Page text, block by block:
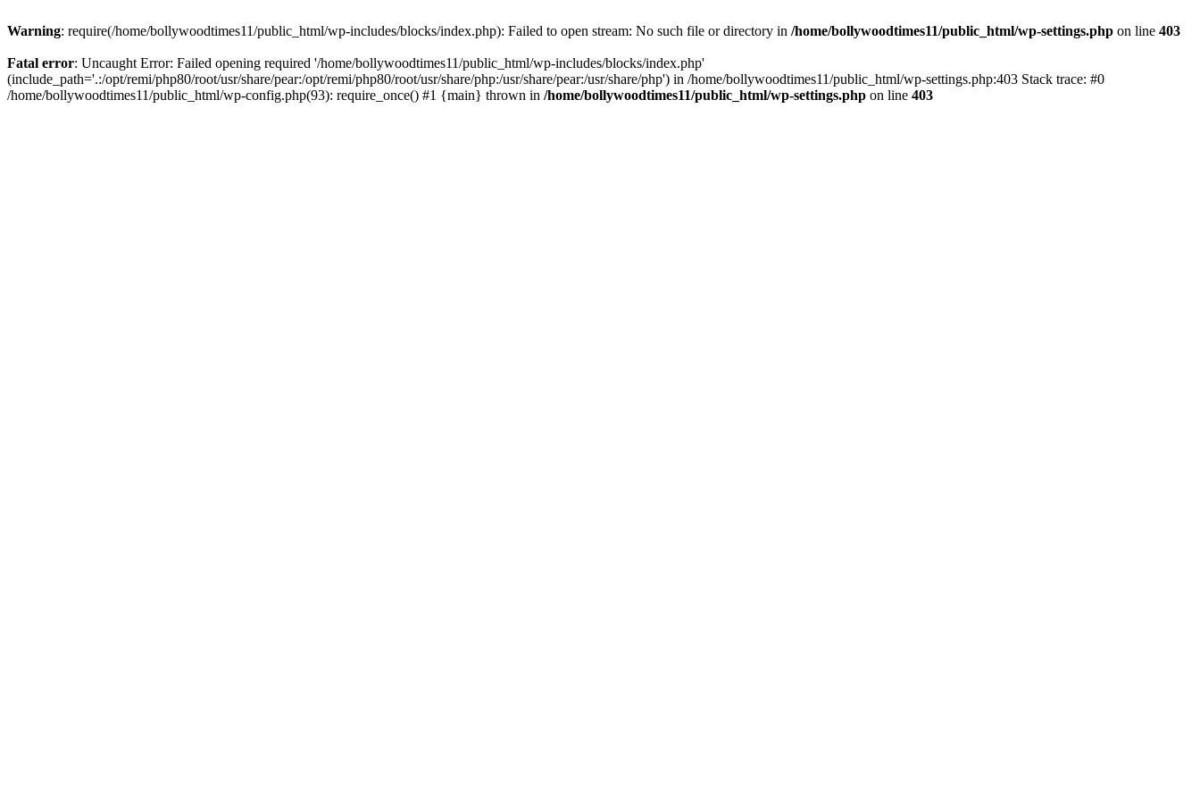
Warning: require(/home/bollywoodtimes11/public_html/wp-includes/blocks/index.php): Failed to open stream: No such file or directory in /home/bollywoodtimes11/public_html/wp-settings.php on line 403
Fatal error: Uncaught Error: Failed opening required '/home/bollywoodtimes11/public_html/wp-includes/blocks/index.php'
(include_path='.:/opt/remi/php80/root/usr/share/pear:/opt/remi/php80/root/usr/share/php:/usr/share/pear:/usr/share/php') in /home/bollywoodtimes11/public_html/wp-settings.php:403 Stack trace: #0
/home/bollywoodtimes11/public_html/wp-config.php(93): require_once() #1 {main} thrown in /home/bollywoodtimes11/public_html/wp-settings.php on line 403